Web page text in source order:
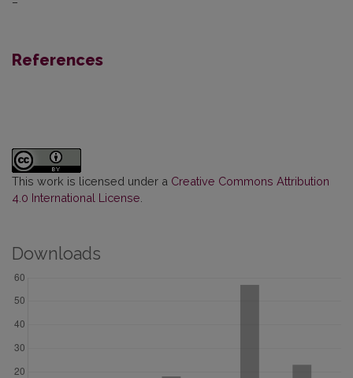
–
References
This work is licensed under a Creative Commons Attribution
4.0 International License
Downloads